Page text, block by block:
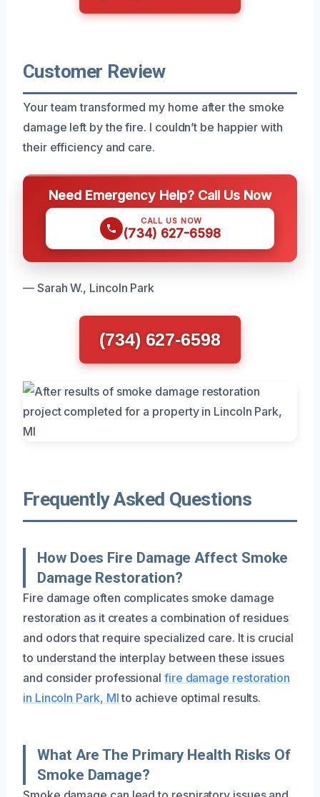
Customer Review
Your team transformed my home after the smoke
damage left by the fire. I couldn’t be happier with
their efficiency and care.
Need Emergency Help? Call Us Now
CALL US NOW
(734) 627-6598
— Sarah W., Lincoln Park
(734) 627-6598
Frequently Asked Questions
How Does Fire Damage Affect Smoke
Damage Restoration?
Fire damage often complicates smoke damage
restoration as it creates a combination of residues
and odors that require specialized care. It is crucial
to understand the interplay between these issues
and consider professional fire damage restoration
in Lincoln Park, MIto achieve optimal results.
What Are The Primary Health Risks Of
Smoke Damage?